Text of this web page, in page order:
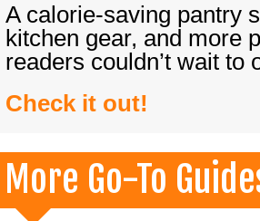
A calorie-saving pantry
kitchen gear, and more
readers couldn’t wait
Check it out!
More Go-To